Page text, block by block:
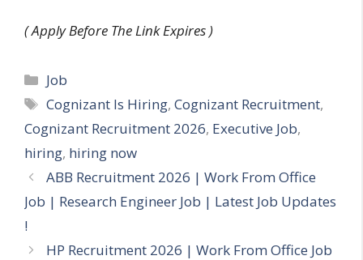
( Apply Before The Link Expires )
Categories
Job
Tags
Cognizant Is Hiring,Cognizant Recruitment,
Cognizant Recruitment 2026, Executive Job,
hiring, hiring now
ABB Recruitment 2026 | Work From Office
Job | Research Engineer Job | Latest Job Updates
!
HP Recruitment 2026 | Work From Office Job